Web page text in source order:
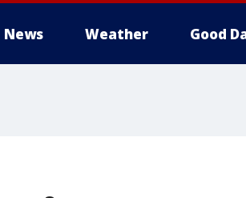
News Weather Good